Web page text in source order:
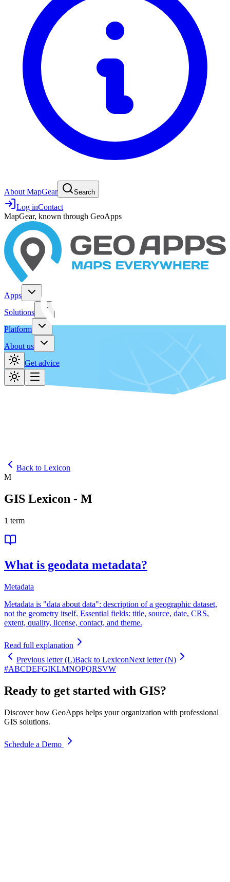
About MapGear Search
Log inContact
MapGear, known through GeoApps
Apps
Solutions
Platform
About us
Get advice
Back to Lexicon
M
GIS Lexicon - M
1 term
What is geodata metadata?
Metadata
Metadata is "data about data": description of a geographic dataset,
not the geometry itself. Essential fields: title, source, date, CRS,
extent, quality, license, contact, and theme.
Read full explanation
Previous letter (L)Back to LexiconNext letter (N)
#ABCDEFGIKLMNOPQRSVW
Ready to get started with GIS?
Discover how GeoApps helps your organization with professional
GIS solutions.
Schedule a Demo